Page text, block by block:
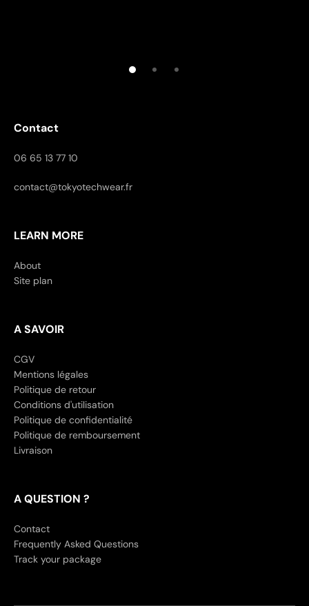
Contact
06 65 13 77 10
contact@tokyotechwear.fr
LEARN MORE
About
Site plan
A SAVOIR
CGV
Mentions légales
Politique de retour
Conditions d'utilisation
Politique de confidentialité
Politique de remboursement
Livraison
A QUESTION ?
Contact
Frequently Asked Questions
Track your package